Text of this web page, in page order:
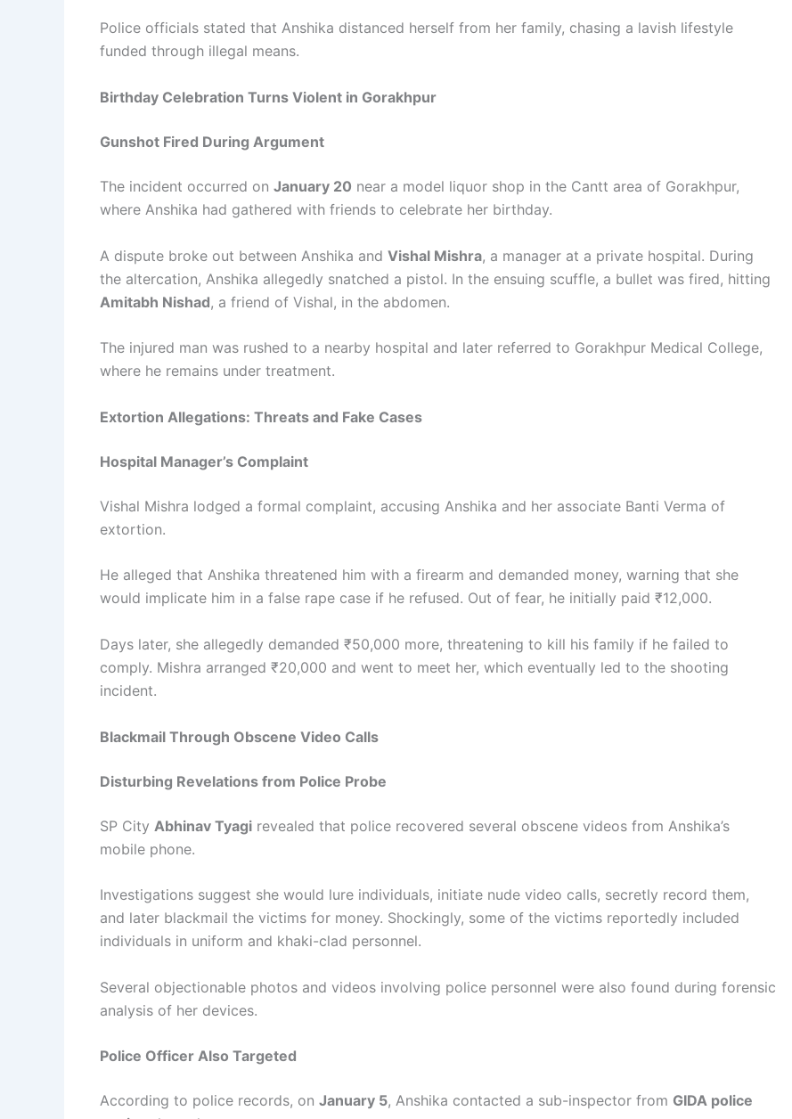
Police officials stated that Anshika distanced herself from her family, chasing a lavish lifestyle
funded through illegal means.
Birthday Celebration Turns Violent in Gorakhpur
Gunshot Fired During Argument
The incident occurred on January 20 near a model liquor shop in the Cantt area of Gorakhpur,
where Anshika had gathered with friends to celebrate her birthday.
A dispute broke out between Anshika and Vishal Mishra, a manager at a private hospital. During
the altercation, Anshika allegedly snatched a pistol. In the ensuing scuffle, a bullet was fired, hitting
Amitabh Nishad, a friend of Vishal, in the abdomen.
The injured man was rushed to a nearby hospital and later referred to Gorakhpur Medical College,
where he remains under treatment.
Extortion Allegations: Threats and Fake Cases
Hospital Manager’s Complaint
Vishal Mishra lodged a formal complaint, accusing Anshika and her associate Banti Verma of
extortion.
He alleged that Anshika threatened him with a firearm and demanded money, warning that she
would implicate him in a false rape case if he refused. Out of fear, he initially paid ₹12,000.
Days later, she allegedly demanded ₹50,000 more, threatening to kill his family if he failed to
comply. Mishra arranged ₹20,000 and went to meet her, which eventually led to the shooting
incident.
Blackmail Through Obscene Video Calls
Disturbing Revelations from Police Probe
SP City Abhinav Tyagi revealed that police recovered several obscene videos from Anshika’s
mobile phone.
Investigations suggest she would lure individuals, initiate nude video calls, secretly record them,
and later blackmail the victims for money. Shockingly, some of the victims reportedly included
individuals in uniform and khaki-clad personnel.
Several objectionable photos and videos involving police personnel were also found during forensic
analysis of her devices.
Police Officer Also Targeted
According to police records, on January 5, Anshika contacted a sub-inspector from GIDA police